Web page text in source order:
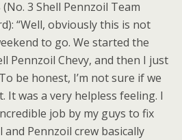
(No. 3 Shell Pennzoil Team
“Well, obviously this is not
to go. We started the
Pennzoil Chevy, and then I just
be honest, I’m not sure if we
It was a very helpless feeling. I
job by my guys to fix
and Pennzoil crew basically